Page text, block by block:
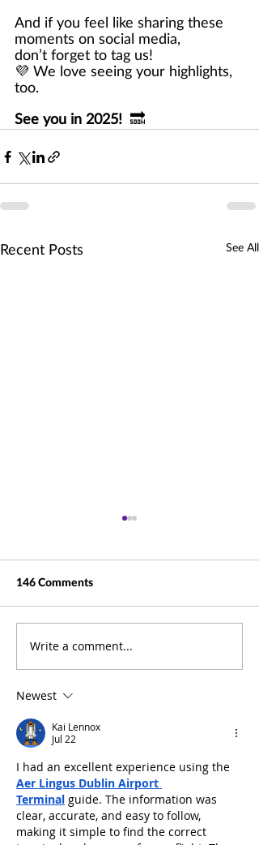
And if you feel like sharing these
moments on social media,
don’t forget to tag us!
💜 We love seeing your highlights,
too.
See you in 2025! 🔜
Recent Posts See All
Beyond Documents: How
ELO Puts Information at
Business
146 Comments
Write a comment...
Newest
Kai Lennox
Jul 22
I had an excellent experience using the
Aer Lingus Dublin Airport
Terminal guide. The information was
clear, accurate, and easy to follow,
making it simple to find the correct